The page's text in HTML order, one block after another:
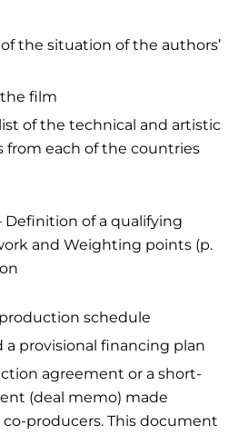
the situation of the authors’
the film
of the technical and artistic
each of the countries
Definition of a qualifying
and Weighting points (p.
schedule
a provisional financing plan
agreement or a short-
(deal memo) made
producers. This document